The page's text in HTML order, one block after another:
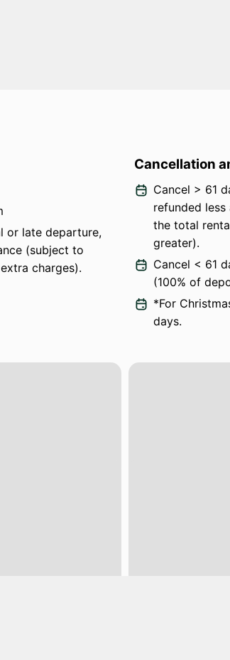
or late departure,
(subject to
charges).
Cancellation
Cancel > 61
refunded
the total
greater).
Cancel < 61
(100% of
*For
days.